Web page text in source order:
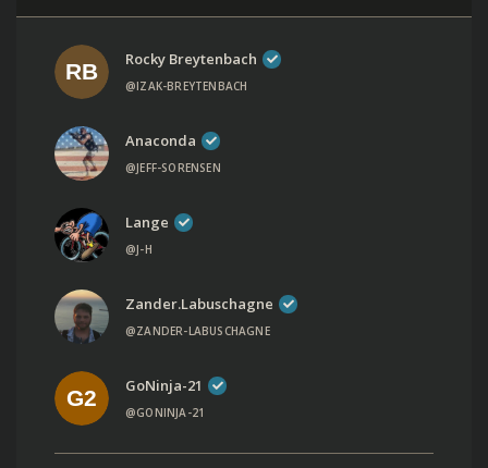
Rocky Breytenbach
@IZAK-BREYTENBACH
Anaconda
@JEFF-SORENSEN
Lange
@J-H
Zander.labuschagne
@ZANDER-LABUSCHAGNE
GoNinja-21
@GONINJA-21